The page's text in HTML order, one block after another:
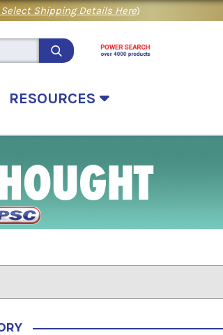
Shipping Details Here)
RESOURCES